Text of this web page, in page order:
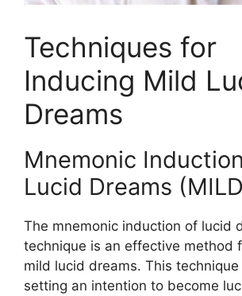
Techniques for
Inducing Mild
Dreams
Mnemonic
Lucid Dreams
The mnemonic induction of lucid
technique is an effective method
mild lucid dreams. This technique
setting an intention to become